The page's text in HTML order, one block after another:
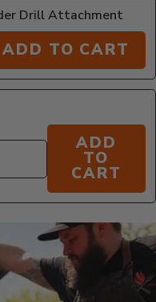
Drill Attachment
ADD TO CART
ADD
TO
CART